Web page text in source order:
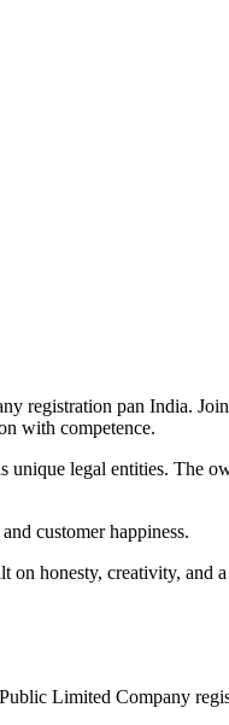
registration pan India. Join
with competence.
legal entities. The
customer happiness.
honesty, creativity, and
Limited Company